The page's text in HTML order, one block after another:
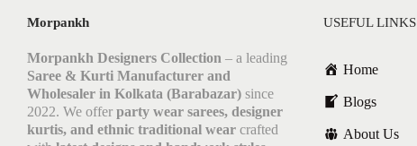
Morpankh
Morpankh Designers Collection – a leading
Saree & Kurti Manufacturer and
Wholesaler in Kolkata (Barabazar) since
2022. We offer party wear sarees, designer
kurtis, and ethnic traditional wear crafted
USEFUL LINKS
Home
Blogs
About Us